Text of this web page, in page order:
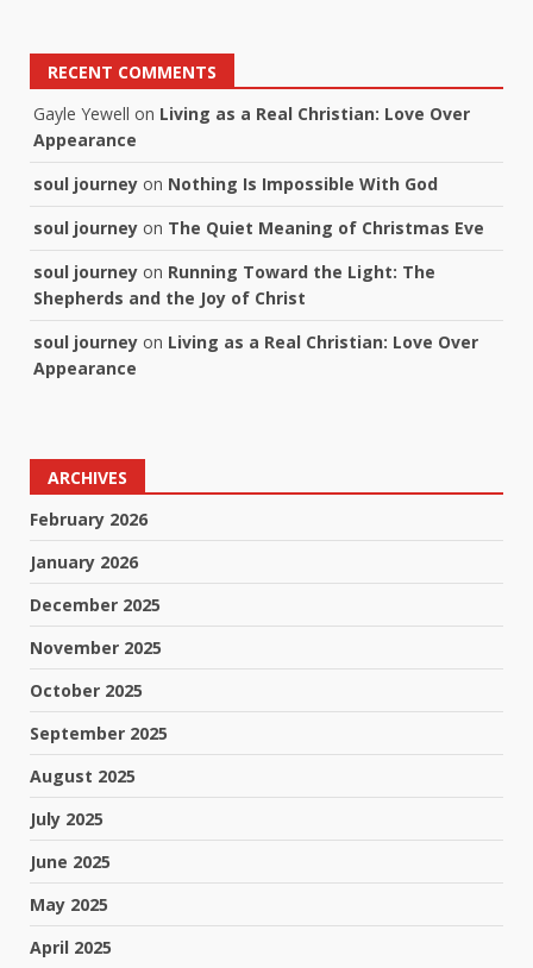
RECENT COMMENTS
Gayle Yewell on Living as a Real Christian: Love Over
Appearance
soul journey on Nothing Is Impossible With God
soul journey on The Quiet Meaning of Christmas Eve
soul journey on Running Toward the Light: The
Shepherds and the Joy of Christ
soul journey on Living as a Real Christian: Love Over
Appearance
ARCHIVES
February 2026
January 2026
December 2025
November 2025
October 2025
September 2025
August 2025
July 2025
June 2025
May 2025
April 2025